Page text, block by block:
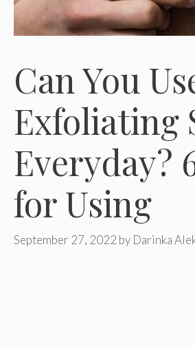
Can You
Exfoliating
Everyday?
for Using
September 27, 2022 by Darinka